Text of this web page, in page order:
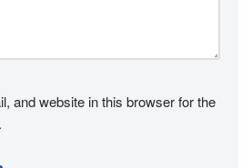
and website in this browser for the